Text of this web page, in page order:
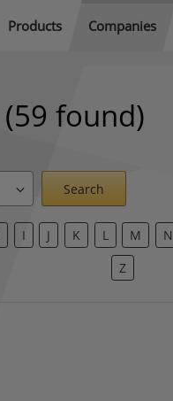
Products Companies
(59 found)
Search
I J K L M N
Z